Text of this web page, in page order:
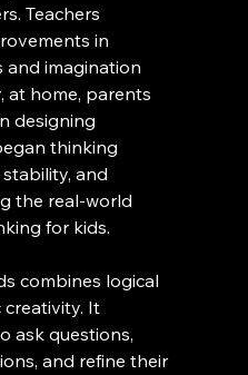
Teachers
in
imagination
at home, parents
designing
thinking
and
the real-world
for kids.
combines logical
It
ask questions,
and refine their